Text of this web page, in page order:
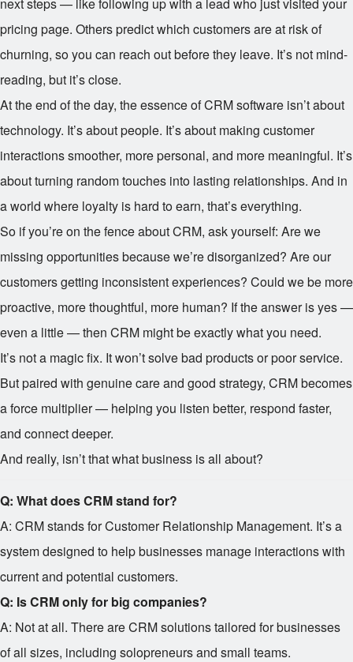
pricing page. Others predict which customers are at risk of
churning, so you can reach out before they leave. It’s not mind-
reading, but it’s close.
At the end of the day, the essence of CRM software isn’t about
technology. It’s about people. It’s about making customer
interactions smoother, more personal, and more meaningful. It’s
about turning random touches into lasting relationships. And in
a world where loyalty is hard to earn, that’s everything.
So if you’re on the fence about CRM, ask yourself: Are we
missing opportunities because we’re disorganized? Are our
customers getting inconsistent experiences? Could we be more
proactive, more thoughtful, more human? If the answer is yes —
even a little — then CRM might be exactly what you need.
It’s not a magic fix. It won’t solve bad products or poor service.
But paired with genuine care and good strategy, CRM becomes
a force multiplier — helping you listen better, respond faster,
and connect deeper.
And really, isn’t that what business is all about?
Q: What does CRM stand for?
A: CRM stands for Customer Relationship Management. It’s a
system designed to help businesses manage interactions with
current and potential customers.
Q: Is CRM only for big companies?
A: Not at all. There are CRM solutions tailored for businesses
of all sizes, including solopreneurs and small teams.